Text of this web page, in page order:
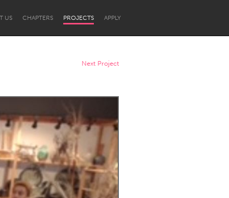
US CHAPTERS PROJECTS APPLY
Newcastle
Next Project